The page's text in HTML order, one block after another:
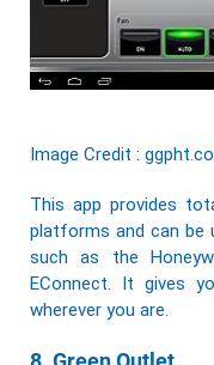
Image Credit :
This app provides
platforms and can be
such as the
EConnect. It gives
wherever you are.